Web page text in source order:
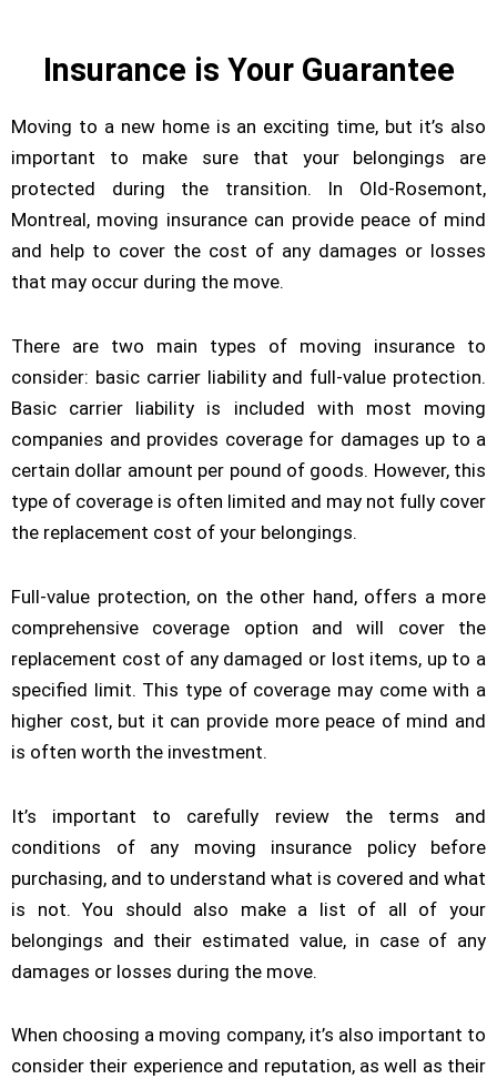
Insurance is Your Guarantee
Moving to a new home is an exciting time, but it’s also
important to make sure that your belongings are
protected during the transition. In Old-Rosemont,
Montreal, moving insurance can provide peace of mind
and help to cover the cost of any damages or losses
that may occur during the move.
There are two main types of moving insurance to
consider: basic carrier liability and full-value protection.
Basic carrier liability is included with most moving
companies and provides coverage for damages up to a
certain dollar amount per pound of goods. However, this
type of coverage is often limited and may not fully cover
the replacement cost of your belongings.
Full-value protection, on the other hand, offers a more
comprehensive coverage option and will cover the
replacement cost of any damaged or lost items, up to a
specified limit. This type of coverage may come with a
higher cost, but it can provide more peace of mind and
is often worth the investment.
It’s important to carefully review the terms and
conditions of any moving insurance policy before
purchasing, and to understand what is covered and what
is not. You should also make a list of all of your
belongings and their estimated value, in case of any
damages or losses during the move.
When choosing a moving company, it’s also important to
consider their experience and reputation, as well as their